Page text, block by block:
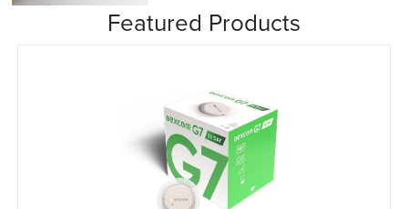
Featured Products